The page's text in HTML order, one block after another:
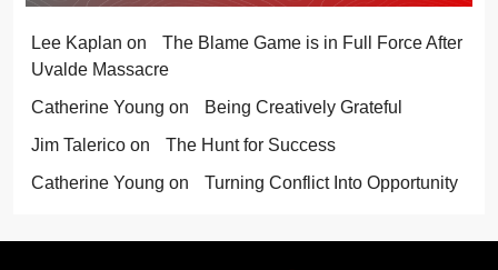
Lee Kaplan on
The Blame Game is in Full Force After
Uvalde Massacre
Catherine Young on
Being Creatively Grateful
Jim Talerico on
The Hunt for Success
Catherine Young on Turning Conflict Into Opportunity